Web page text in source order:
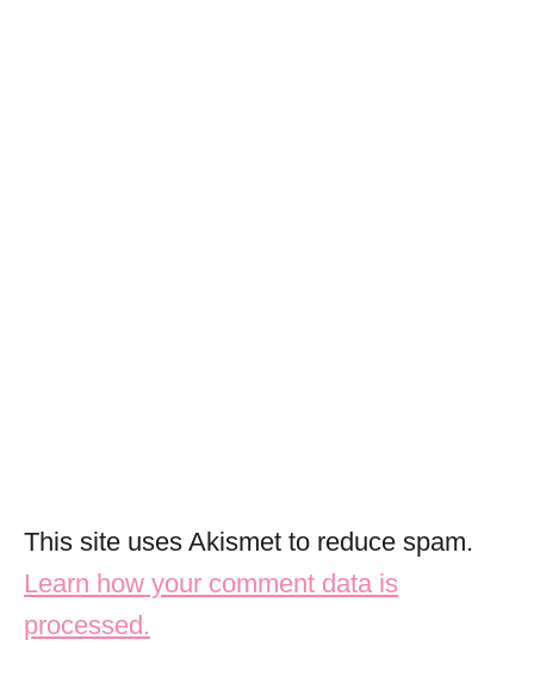
This site uses Akismet to reduce spam.
Learn how your comment data is
processed.